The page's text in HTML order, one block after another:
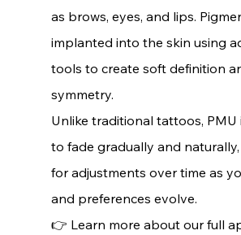
as brows, eyes, and lips.
implanted into the skin using
tools to create soft definition
symmetry.
Unlike traditional tattoos, PMU
to fade gradually and
for adjustments over time as
and preferences evolve.
👉 Learn more about our full